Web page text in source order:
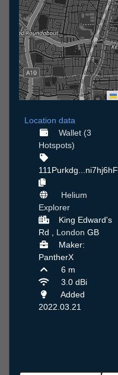
Location data
Wallet (3
Hotspots)
111Purkdg...ni7hj6hF
Helium
Explorer
King Edward's
Rd , London GB
Maker:
PantherX
6 m
3.0 dBi
Added
2022.03.21